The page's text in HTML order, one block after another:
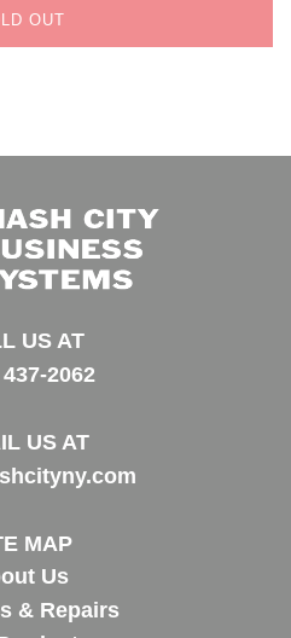
OUT
US AT
2062
US AT
MAP
Us
& Repairs